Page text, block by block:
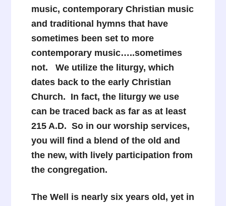
music, contemporary Christian music
and traditional hymns that have
sometimes been set to more
contemporary music…..sometimes
not. We utilize the liturgy, which
dates back to the early Christian
Church. In fact, the liturgy we use
can be traced back as far as at least
215 A.D. So in our worship services,
you will find a blend of the old and
the new, with lively participation from
the congregation.
The Well is nearly six years old, yet in